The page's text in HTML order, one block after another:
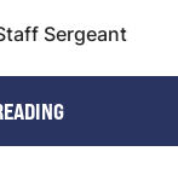
Sergeant